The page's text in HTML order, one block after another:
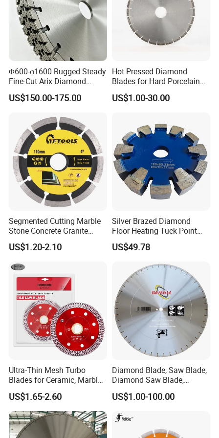
Packing and shipping
colored box packing, then according to the size, 10pcs
put in an export standard carton
Shipping:Usually by courier, air and sea, we could
recommend the suitable way for actually quantity and
Φ600-φ1600 Rugged Steady
Fine-Cut Arix Diamond
Circular Saw Blade for Rock
Cutting
US$150.00-175.00
Hot Pressed Diamond
Blades for Hard Porcelain
Wet Cutting
US$1.00-30.00
Segmented Cutting Marble
Stone Concrete Granite
Material Circular Diamond
Saw Blade
US$1.20-2.10
Silver Brazed Diamond
Floor Heating Tuck Point
Blade
US$49.78
Ultra-Thin Mesh Turbo
Blades for Ceramic, Marble
& Stone Cutting
US$1.65-2.60
Diamond Blade, Saw Blade,
Diamond Saw Blade,
Diamond Discs
US$1.00-100.00